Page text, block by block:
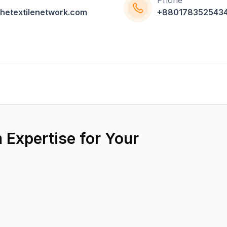
Expertise for Your